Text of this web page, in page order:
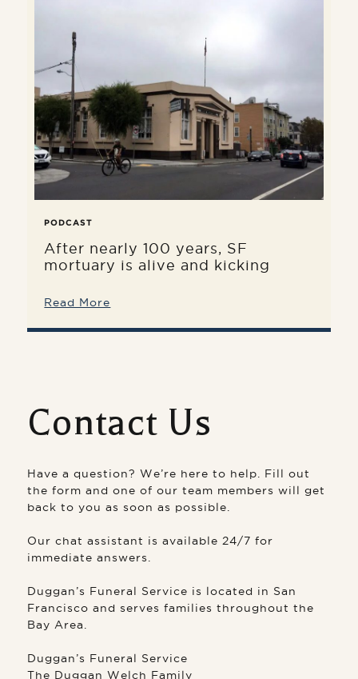
PODCAST
After nearly 100 years, SF
mortuary is alive and kicking
Read More
Contact Us
Have a question? We’re here to help. Fill out
the form and one of our team members will get
back to you as soon as possible.
Our chat assistant is available 24/7 for
immediate answers.
Duggan’s Funeral Service is located in San
Francisco and serves families throughout the
Bay Area.
Duggan’s Funeral Service
The Duggan Welch Family